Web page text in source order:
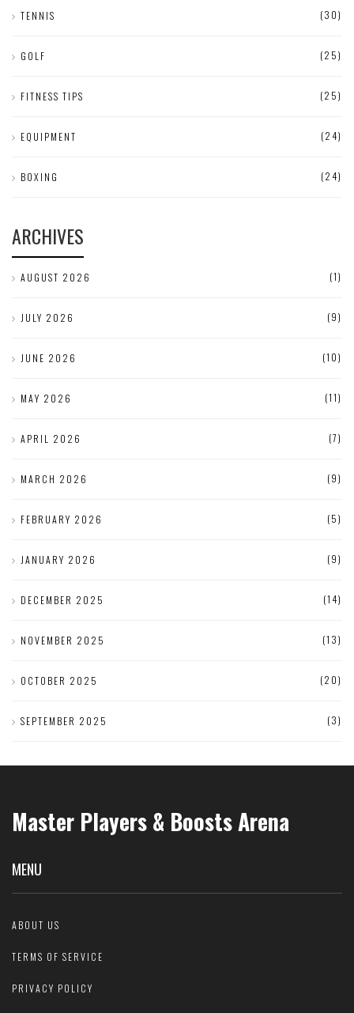
TENNIS (30)
GOLF (25)
FITNESS TIPS (25)
EQUIPMENT (24)
BOXING (24)
ARCHIVES
AUGUST 2026 (1)
JULY 2026 (9)
JUNE 2026 (10)
MAY 2026 (11)
APRIL 2026 (7)
MARCH 2026 (9)
FEBRUARY 2026 (5)
JANUARY 2026 (9)
DECEMBER 2025 (14)
NOVEMBER 2025 (13)
OCTOBER 2025 (20)
SEPTEMBER 2025 (3)
Master Players & Boosts Arena
MENU
ABOUT US
TERMS OF SERVICE
PRIVACY POLICY